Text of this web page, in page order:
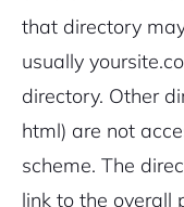
that directory
usually
directory. Other
html) are not
scheme. The
link to the overall